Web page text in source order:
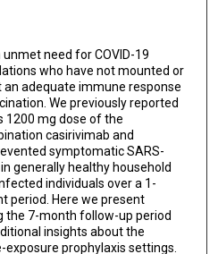
unmet need for COVID-19
who have not mounted or
adequate immune response
We previously reported
1200 mg dose of the
casirivimab and
symptomatic SARS-
generally healthy household
individuals over a 1-
period. Here we present
the 7-month follow-up period
insights about the
prophylaxis settings.